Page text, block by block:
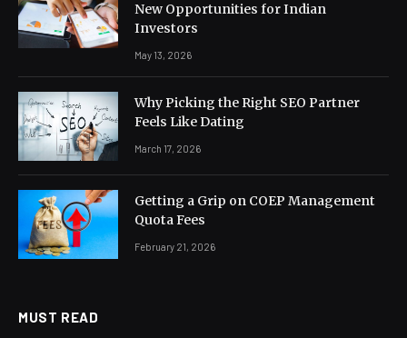
New Opportunities for Indian
Investors
May 13, 2026
Why Picking the Right SEO Partner
Feels Like Dating
March 17, 2026
Getting a Grip on COEP Management
Quota Fees
February 21, 2026
MUST READ